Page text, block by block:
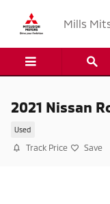
Mills
2021 Nissan
Used
Track Price Save